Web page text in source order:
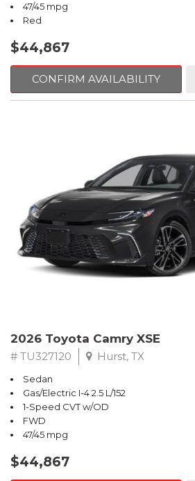
47/45 mpg
Red
$44,867
CONFIRM AVAILABILITY
2026 Toyota Camry XSE
# TU327120 Hurst, TX
Sedan
Gas/Electric I-4 2.5 L/152
1-Speed CVT w/OD
FWD
47/45 mpg
$44,867